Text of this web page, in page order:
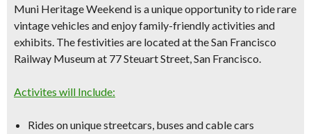
Muni Heritage Weekend is a unique opportunity to ride rare
vintage vehicles and enjoy family-friendly activities and
exhibits. The festivities are located at theSan Francisco
Railway Museumat 77 Steuart Street, San Francisco.
Activites will Include:
Rides on unique streetcars, buses and cable cars